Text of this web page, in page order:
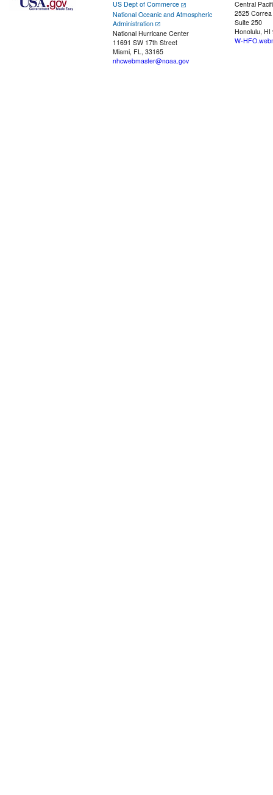
US Dept of Commerce
National Oceanic and Atmospheric
Administration
National Hurricane Center
11691 SW 17th Street
Miami, FL, 33165
nhcwebmaster@noaa.gov
Central
2525
Suite 250
Honolulu, HI
W-